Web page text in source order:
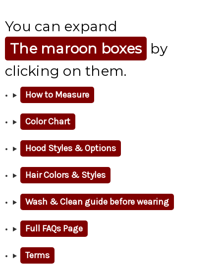
You can expand
The maroon boxes by
clicking on them.
How to Measure
Color Chart
Hood Styles & Options
Hair Colors & Styles
Wash & Clean guide before wearing
Full FAQs Page
Terms